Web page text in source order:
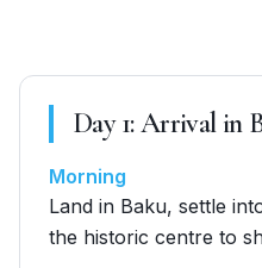
Day1:Arrival in
Morning
Land in Baku, settle
the historic centre to